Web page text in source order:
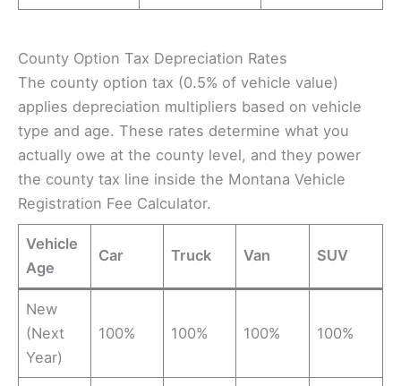
County Option Tax Depreciation Rates
The county option tax (0.5% of vehicle value)
applies depreciation multipliers based on vehicle
type and age. These rates determine what you
actually owe at the county level, and they power
the county tax line inside the Montana Vehicle
Registration Fee Calculator.
Vehicle
Age
Car Truck Van SUV
New
(Next
Year)
100% 100% 100% 100%